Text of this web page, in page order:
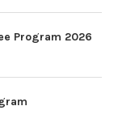
Program 2026